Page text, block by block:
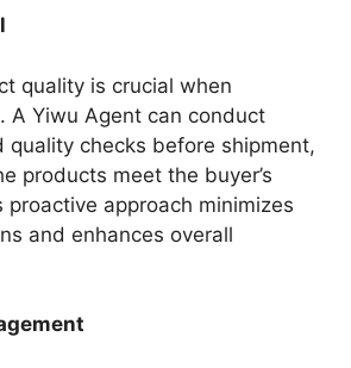
quality is crucial when
A Yiwu Agent can conduct
quality checks before shipment,
products meet the buyer’s
proactive approach minimizes
and enhances overall